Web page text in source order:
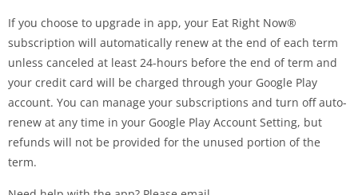
If you choose to upgrade in app, your Eat Right Now®
subscription will automatically renew at the end of each term
unless canceled at least 24-hours before the end of term and
your credit card will be charged through your Google Play
account. You can manage your subscriptions and turn off auto-
renew at any time in your Google Play Account Setting, but
refunds will not be provided for the unused portion of the
term.